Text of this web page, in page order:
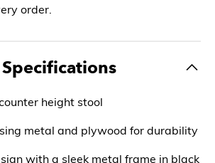
order.
height stool
metal and plywood for durability
with a sleek metal frame in black